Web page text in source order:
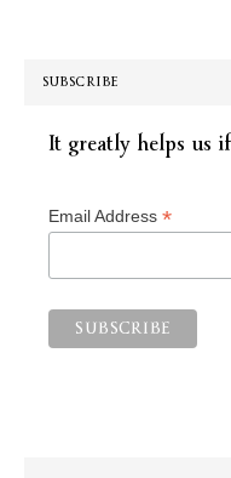
SUBSCRIBE
It greatly helps us
Email Address *